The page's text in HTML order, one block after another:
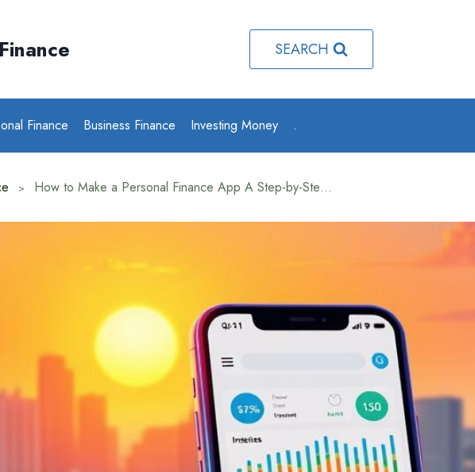
SEARCH
Finance Business Finance Investing Money .
How to Make a Personal Finance App A Step-by-Step Guide